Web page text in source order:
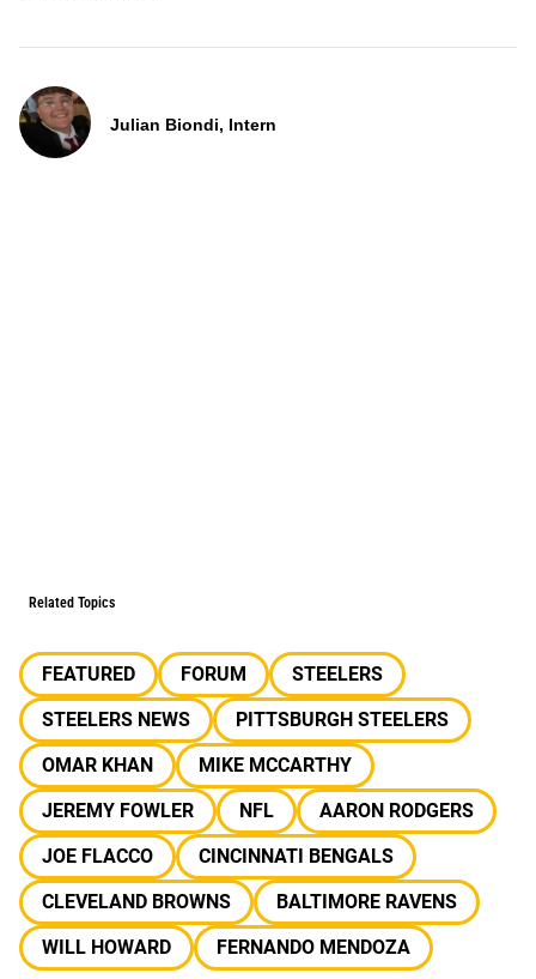
Julian Biondi, Intern
Related Topics
FEATURED FORUM
STEELERS
STEELERS NEWS
PITTSBURGH STEELERS
OMAR KHAN
MIKE MCCARTHY
JEREMY FOWLER
NFL
AARON RODGERS
JOE FLACCO
CINCINNATI BENGALS
CLEVELAND BROWNS
BALTIMORE RAVENS
WILL HOWARD
FERNANDO MENDOZA